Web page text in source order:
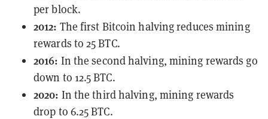
per block.
2012: The first Bitcoin halving reduces mining
rewards to 25 BTC.
2016: In thesecond halving, mining rewards go
down to 12.5 BTC.
2020: In thethird halving, mining rewards
drop to 6.25 BTC.